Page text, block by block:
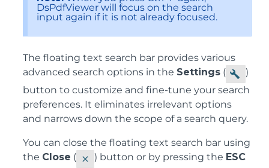
DsPdfViewer will focus on the search
input again if it is not already focused.
The floating text search bar provides various
advanced search options in the Settings (
)
button to customize and fine-tune your search
preferences. It eliminates irrelevant options
and narrows down the scope of a search query.
You can close the floating text search bar using
the Close ( ) button or by pressing the ESC